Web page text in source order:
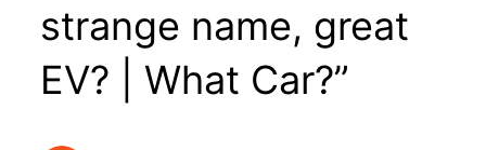
strange name, great
EV? | What Car?”